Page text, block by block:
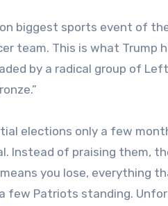
biggest sports event of
team. This is what Trump
by a radical group of
elections only a few
Instead of praising them,
you lose, everything
few Patriots standing.